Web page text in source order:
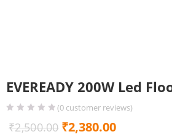
EVEREADY 200W Led
(0 customer reviews)
₹2,500.00 Original
₹2,380.00Current